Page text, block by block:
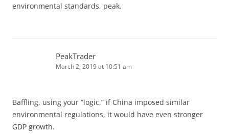
environmental standards, peak.
PeakTrader
March 2, 2019 at 10:51 am
Baffling, using your “logic,” if China imposed similar
environmental regulations, it would have even stronger
GDP growth.